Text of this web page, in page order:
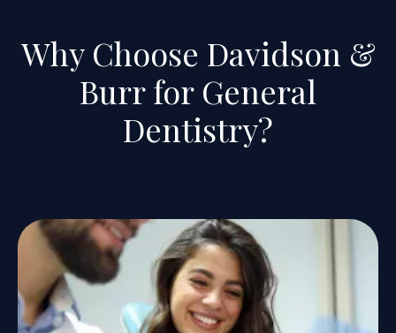
Why Choose Davidson &
Burr for General
Dentistry?